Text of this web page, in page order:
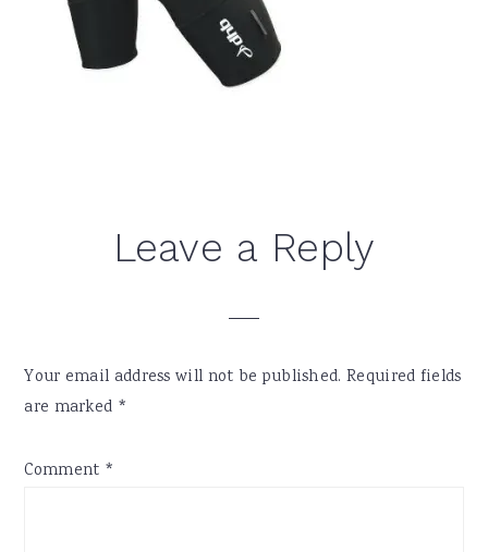
ReaderLeave a Reply
Your email address will not be published. Required fields
are marked *
Comment *